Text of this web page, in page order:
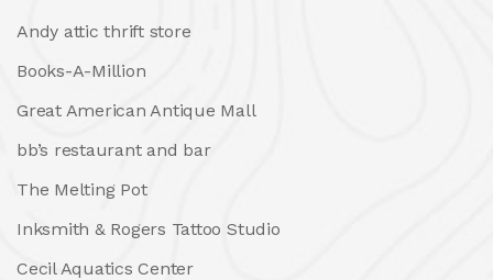
Andy attic thrift store
Books-A-Million
Great American Antique Mall
bb’s restaurant and bar
The Melting Pot
Inksmith & Rogers Tattoo Studio
Cecil Aquatics Center